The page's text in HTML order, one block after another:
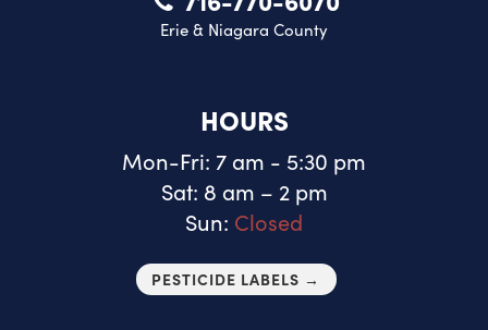
Erie & Niagara County
HOURS
Mon-Fri: 7 am - 5:30 pm
Sat: 8 am – 2 pm
Sun: Closed
PESTICIDE LABELS →